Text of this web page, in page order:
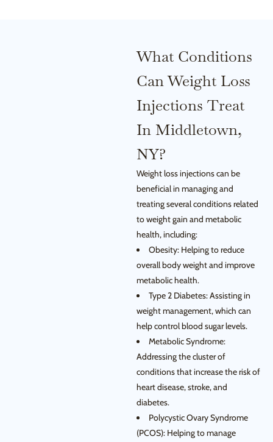
What Conditions
Can Weight Loss
Injections Treat
In Middletown,
NY?
Weight loss injections can be
beneficial in managing and
treating several conditions related
to weight gain and metabolic
health, including:
Obesity: Helping to reduce
overall body weight and improve
metabolic health.
Type 2 Diabetes: Assisting in
weight management, which can
help control blood sugar levels.
Metabolic Syndrome:
Addressing the cluster of
conditions that increase the risk of
heart disease, stroke, and
diabetes.
Polycystic Ovary Syndrome
(PCOS): Helping to manage